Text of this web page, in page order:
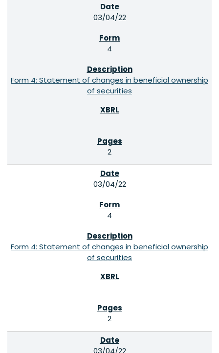
03/04/22
4
Form 4: Statement of changes in beneficial ownership
of securities
2
03/04/22
4
Form 4: Statement of changes in beneficial ownership
of securities
2
03/04/22